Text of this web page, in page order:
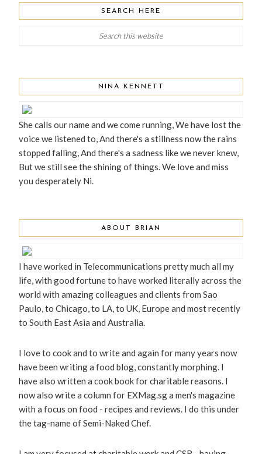
SEARCH HERE
NINA KENNETT
She calls our name and we come running, We have lost the
voice we listened to, And there's a stillness now the rains
stopped falling, And there's a sadness like we never knew,
But we still see the shining of things. We love and miss
you desperately Ni.
ABOUT BRIAN
I have worked in Telecommunications pretty much all my
life, with good fortune to have worked literally across the
world with amazing colleagues and clients from Sao
Paulo, to Chicago, to LA, to UK, Europe and most recently
to South East Asia and Australia.
I love to cook and to write and again for many years now
have been writing a food blog, constantly morphing. I
have also written a cook book for charitable reasons. I
now also write a column for EXMag.sg a men's magazine
with a focus on food - recipes and reviews. I do this under
the tag-name of Semi-Naked Chef.